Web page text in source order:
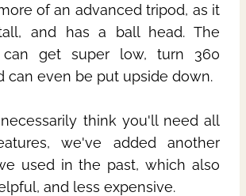
of an advanced tripod, as it
and has a ball head. The
get super low, turn 360
can even be put upside down.
think you'll need all
we've added another
used in the past, which also
and less expensive.